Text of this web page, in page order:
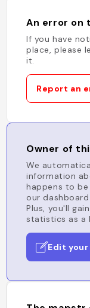
An error on
If you have
place, please
it.
Report an
Owner of
We
information
happens to
our
Plus, you'll
statistics as a
Edit